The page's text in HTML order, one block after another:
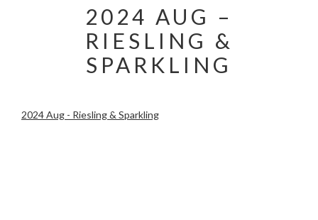
2024 AUG –
RIESLING &
SPARKLING
2024 Aug - Riesling & Sparkling